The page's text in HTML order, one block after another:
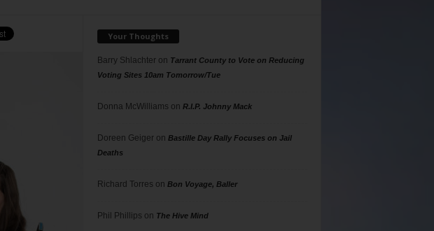
Your Thoughts
Barry Shlachteron Tarrant County to Vote on Reducing
Voting Sites 10am Tomorrow/Tue
Donna McWilliams on R.I.P. Johnny Mack
Doreen Geigeron Bastille Day Rally Focuses on Jail
Deaths
Richard Torres on Bon Voyage, Baller
Phil Phillips on The Hive Mind